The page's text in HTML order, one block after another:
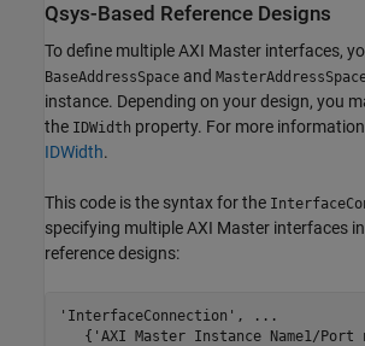
Qsys-Based Reference Designs
To define multiple AXI Master interfaces,
BaseAddressSpace and
instance. Depending on your design, you
the IDWidth property. For more
IDWidth.
This code is the syntax for the
specifying multiple AXI Master interfaces
reference designs:
'InterfaceConnection', ...
{'AXI Master Instance Name1/Port